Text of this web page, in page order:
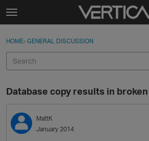
Skip to content
t
g
e
e
n
u
Sign In
Discussions
Sign In · Register
HOME› GENERAL DISCUSSION
Database copy results in
MattK
January 2014